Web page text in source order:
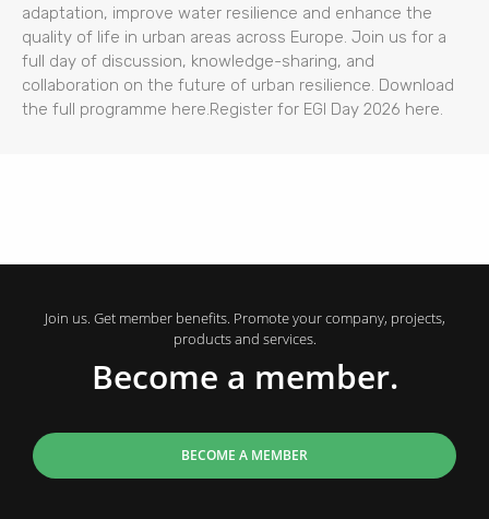
adaptation, improve water resilience and enhance the
quality of life in urban areas across Europe. Join us for a
full day of discussion, knowledge-sharing, and
collaboration on the future of urban resilience. Download
the full programme here.Register for EGI Day 2026 here.
Join us. Get member benefits. Promote your company, projects,
products and services.
Become a member.
BECOME A MEMBER